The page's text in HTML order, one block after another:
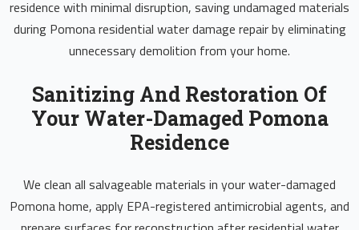
residence with minimal disruption, saving undamaged materials
during Pomona residential water damage repair by eliminating
unnecessary demolition from your home.
Sanitizing And Restoration Of
Your Water-Damaged Pomona
Residence
We clean all salvageable materials in your water-damaged
Pomona home, apply EPA-registered antimicrobial agents, and